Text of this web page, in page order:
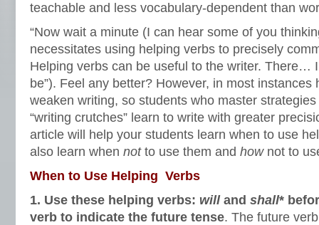
teachable and less vocabulary-dependent than
“Now wait a minute (I can hear some of you
necessitates using helping verbs to precisely
Helping verbs can be useful to the writer. There…
be”). Feel any better? However, in most instances
weaken writing, so students who master
“writing crutches” learn to write with greater
article will help your students learn when to use
also learn when notto use them and hownot to
When to Use Helping Verbs
1. Use these helping verbs: willand shall*
verb to indicate the future tense. The future